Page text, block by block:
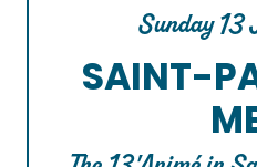
Sunday
SAINT-